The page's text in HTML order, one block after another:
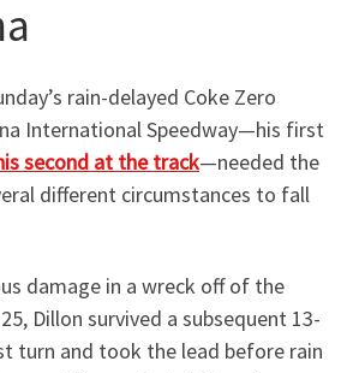
rain-delayed Coke Zero
International Speedway—his first
second at the track—needed the
different circumstances to fall
damage in a wreck off of the
Dillon survived a subsequent 13-
turn and took the lead before rain